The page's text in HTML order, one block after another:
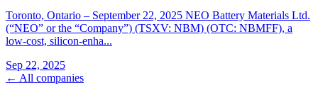
Toronto, Ontario – September 22, 2025 NEO Battery Materials Ltd.
(“NEO” or the “Company”) (TSXV: NBM) (OTC: NBMFF), a
low-cost, silicon-enha...
Sep 22, 2025
← All companies